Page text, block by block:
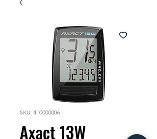
SKU: 410000006
Axact 13W